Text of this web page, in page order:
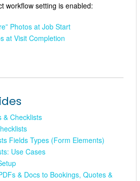
workflow setting is enabled:
Photos at Job Start
at Visit Completion
& Checklists
Fields Types (Form Elements)
Use Cases
& Docs to Bookings, Quotes &